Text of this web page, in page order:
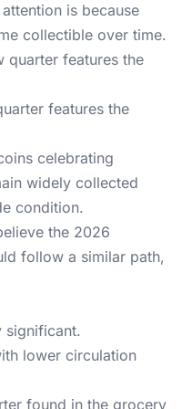
is because
collectible over time.
features the
celebrating
widely collected
condition.
the 2026
follow a similar path,
significant.
lower circulation
found in the grocery